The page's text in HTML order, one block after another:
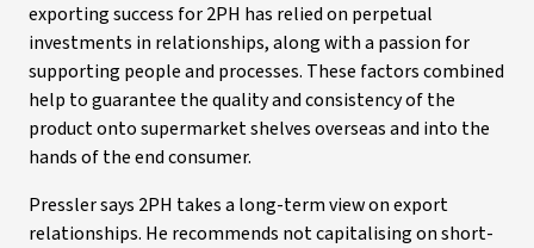
exporting success for 2PH has relied on perpetual
investments in relationships, along with a passion for
supporting people and processes. These factors combined
help to guarantee the quality and consistency of the
product onto supermarket shelves overseas and into the
hands of the end consumer.
Pressler says 2PH takes a long-term view on export
relationships. He recommends not capitalising on short-